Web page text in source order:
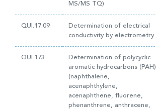
MS/MS TQ)
QUI.17.09
Determination of electrical
conductivity by electrometry
QUI.173
Determination of polycyclic
aromatic hydrocarbons (PAH)
(naphthalene,
acenaphthylene,
acenaphthene, fluorene,
phenanthrene, anthracene,